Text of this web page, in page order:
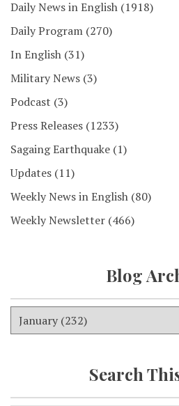
Daily News in English (1918)
Daily Program (270)
In English (31)
Military News (3)
Podcast (3)
Press Releases (1233)
Sagaing Earthquake (1)
Updates (11)
Weekly News in English (80)
Weekly Newsletter (466)
Blog
Search